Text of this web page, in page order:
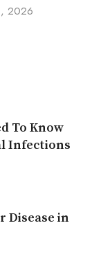
2026
To Know
Infections
Disease in